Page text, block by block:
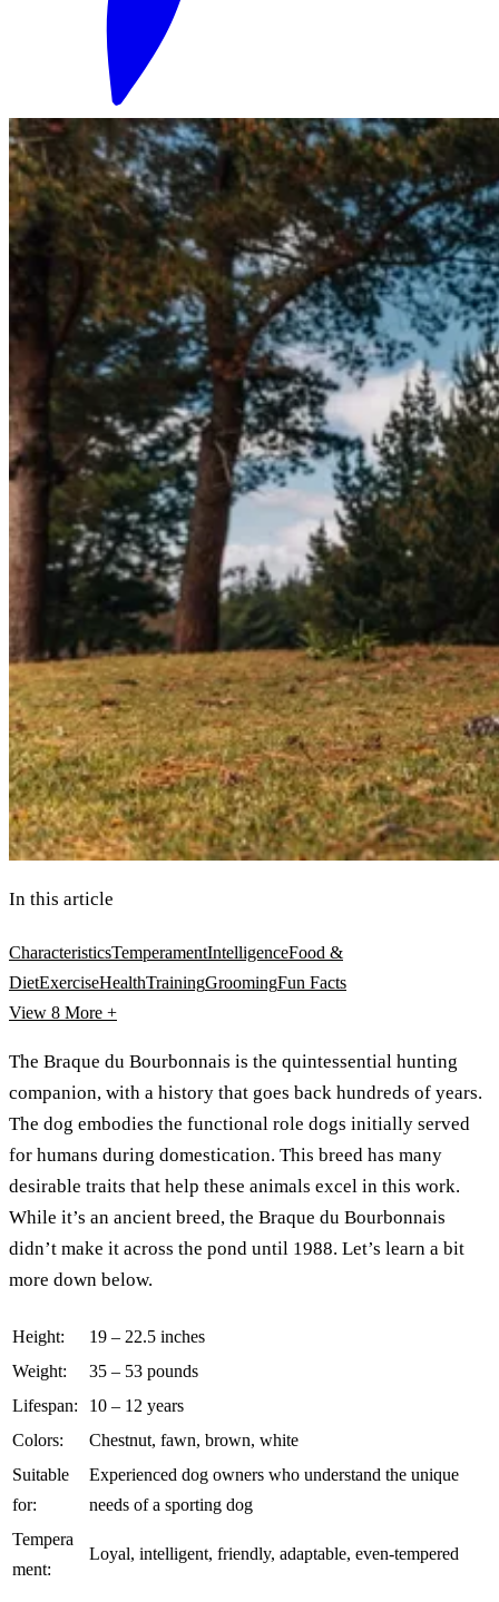
In this article
CharacteristicsTemperamentIntelligenceFood &
DietExerciseHealthTrainingGroomingFun Facts
View 8 More +
The Braque du Bourbonnais is the quintessential hunting
companion, with a history that goes back hundreds of years.
The dog embodies the functional role dogs initially served
for humans during domestication. This breed has many
desirable traits that help these animals excel in this work.
While it’s an ancient breed, the Braque du Bourbonnais
didn’t make it across the pond until 1988. Let’s learn a bit
more down below.
Height:
19 – 22.5 inches
Weight:
35 – 53 pounds
Lifespan:
10 – 12 years
Colors:
Chestnut, fawn, brown, white
Suitable
for:
Experienced dog owners who understand the unique
needs of a sporting dog
Tempera
ment:
Loyal, intelligent, friendly, adaptable, even-tempered